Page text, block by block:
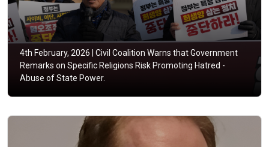
4th February, 2026 |
Civil Coalition Warns that Government
Remarks on Specific Religions Risk Promoting Hatred -
Abuse of State Power.